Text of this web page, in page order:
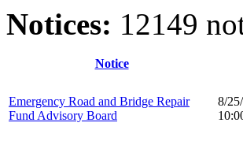
Notices: 12149
Notice
Emergency Road and Bridge Repair
Fund Advisory Board
8/